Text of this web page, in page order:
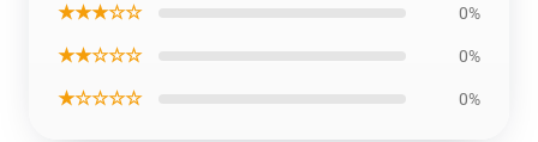
★★★☆☆ 0%
★★☆☆☆ 0%
★☆☆☆☆ 0%